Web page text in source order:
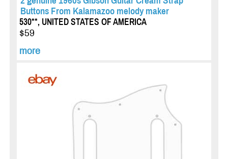
Buttons From Kalamazoo melody maker
530**, UNITED STATES OF AMERICA
$59
more